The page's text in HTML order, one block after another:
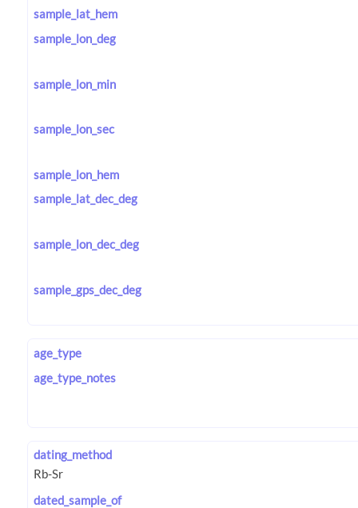
sample_lat_hem
sample_lon_deg
sample_lon_min
sample_lon_sec
sample_lon_hem
sample_lat_dec_deg
sample_lon_dec_deg
sample_gps_dec_deg
age_type
age_type_notes
dating_method
dated_sample_of